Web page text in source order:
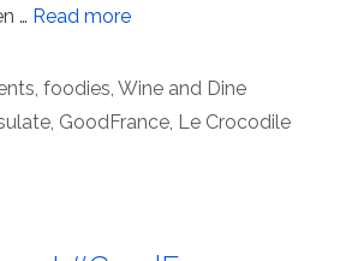
… Read more
, foodies, Wine and Dine
, GoodFrance, Le Crocodile